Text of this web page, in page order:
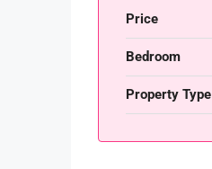
Price
Bedroom
Property Type